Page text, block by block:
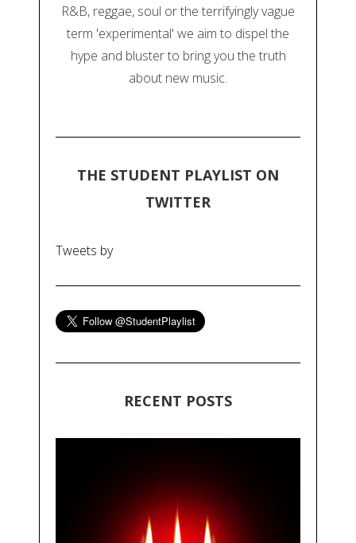
R&B, reggae, soul or the terrifyingly vague
term 'experimental' we aim to dispel the
hype and bluster to bring you the truth
about new music.
THE STUDENT PLAYLIST ON
TWITTER
Tweets by
RECENT POSTS